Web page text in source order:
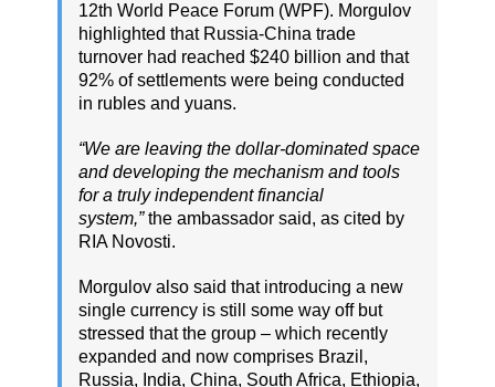
12th World Peace Forum (WPF). Morgulov
highlighted that Russia-China trade
turnover had reached $240 billion and that
92% of settlements were being conducted
in rubles and yuans.
“We are leaving the dollar-dominated space
and developing the mechanism and tools
for a truly independent financial
system,”the ambassador said, as cited by
RIA Novosti.
Morgulov also said that introducing a new
single currency is still some way off but
stressed that the group – which recently
expanded and now comprises Brazil,
Russia, India, China, South Africa, Ethiopia,